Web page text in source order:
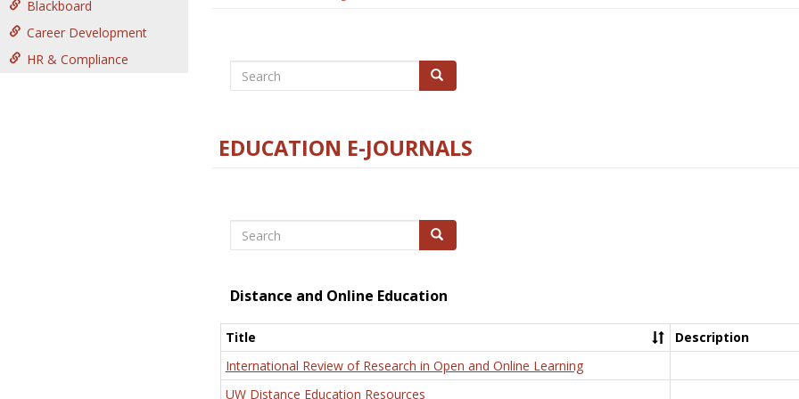
Blackboard
Career Development
HR & Compliance
Search Search
EDUCATION E-JOURNALS
Search Search
Distance and Online Education
Title
Description
International Review of Research in Open and Online Learning
UW Distance Education Resources